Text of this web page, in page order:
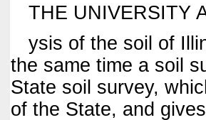
THE UNIVERSITY
ysis of the soil of
the same time a soil
State soil survey,
of the State, and